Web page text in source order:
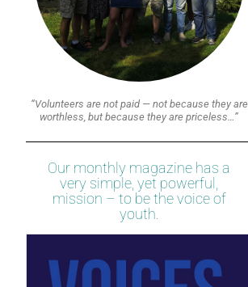
“Volunteers are not paid — not because they are
worthless, but because they are priceless…”
Our monthly magazine has a
very simple, yet powerful,
mission – to be the voice of
youth.